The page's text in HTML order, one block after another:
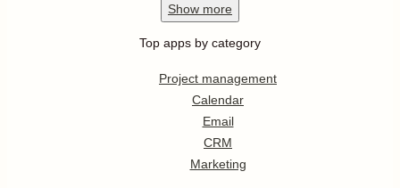
Show more
Top apps by category
Project management
Calendar
Email
CRM
Marketing